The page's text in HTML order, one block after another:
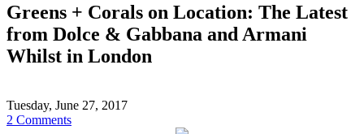
Greens + Corals on Location: The Latest
from Dolce & Gabbana and Armani
Whilst in London
Tuesday, June 27, 2017
2 Comments